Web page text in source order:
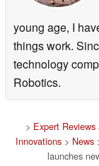
young age, I
things work.
technology
Robotics.
> Expert
Innovations > News
launches